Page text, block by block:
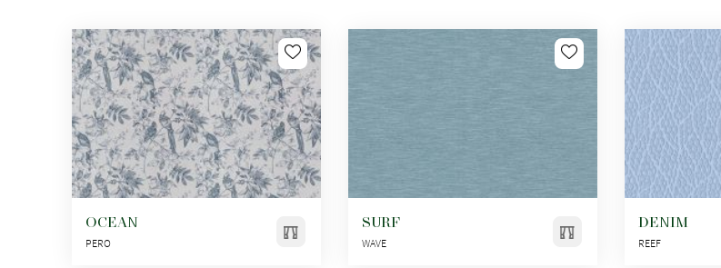
OCEAN
PERO
SURF
WAVE
DENIM
REEF